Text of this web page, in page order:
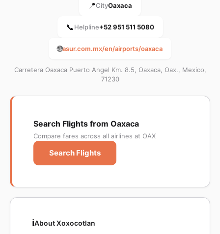
📍CityOaxaca
📞Helpline+52 951 511 5080
🌐asur.com.mx/en/airports/oaxaca
Carretera Oaxaca Puerto Angel Km. 8.5, Oaxaca, Oax., Mexico,
71230
Search Flights from Oaxaca
Compare fares across all airlines at OAX
Search Flights
ℹ️About Xoxocotlan